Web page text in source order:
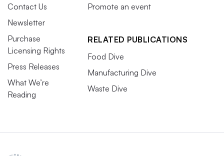
Contact Us
Newsletter
Purchase
Licensing Rights
Press Releases
What We’re
Reading
Promote an event
RELATED PUBLICATIONS
Food Dive
Manufacturing Dive
Waste Dive